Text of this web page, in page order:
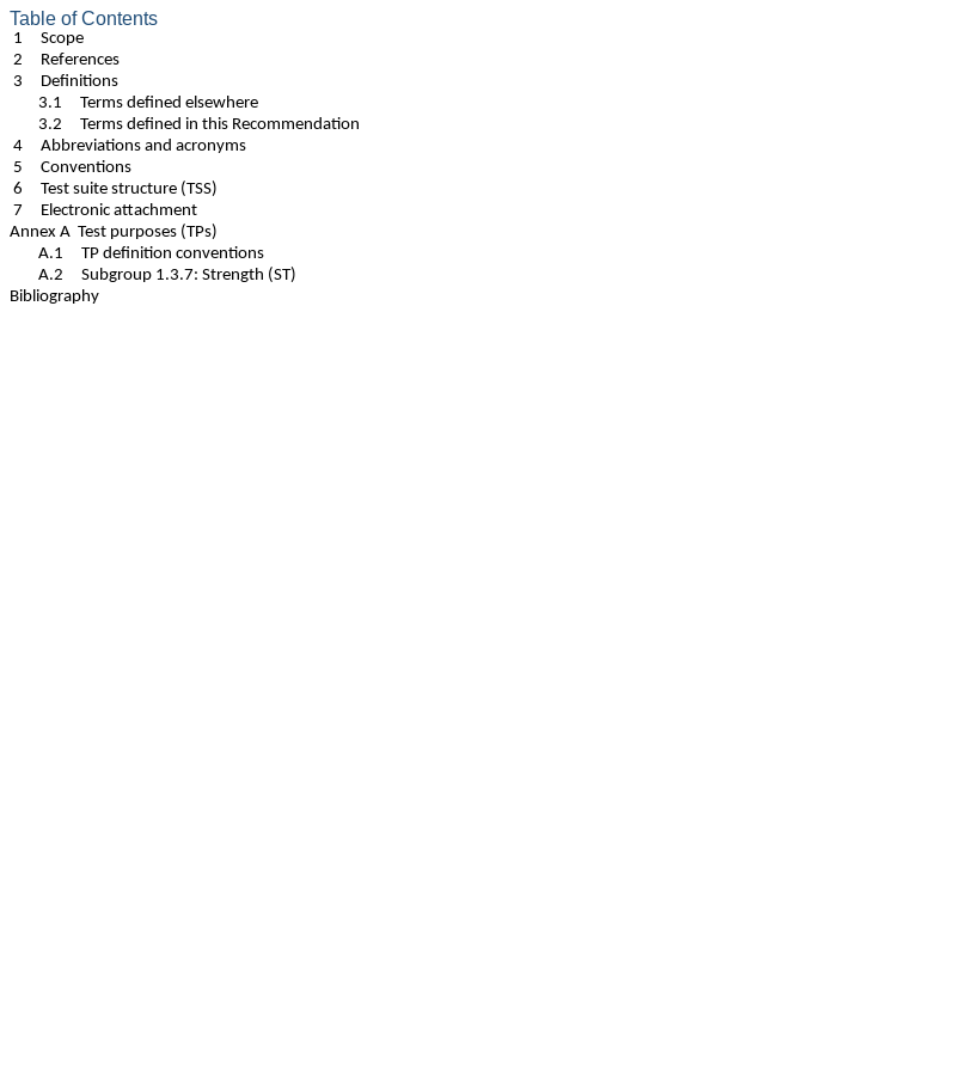
Table of Contents
1 Scope
2 References
3 Definitions
3.1 Terms defined elsewhere
3.2 Terms defined in this Recommendation
4 Abbreviations and acronyms
5 Conventions
6 Test suite structure (TSS)
7 Electronic attachment
Annex A Test purposes (TPs)
A.1 TP definition conventions
A.2 Subgroup 1.3.7: Strength (ST)
Bibliography